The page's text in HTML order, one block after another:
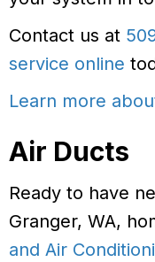
Contact us at
service online
Learn more
Air Ducts
Ready to have
Granger, WA,
and Air